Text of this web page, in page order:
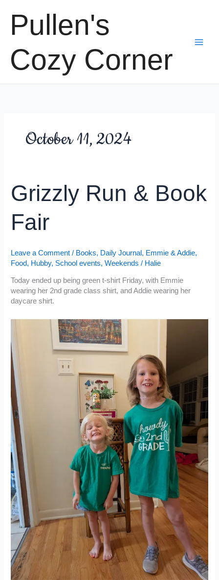
contentPullen's
Cozy Corner
October 11, 2024
Grizzly Run & Book
Fair
Leave a Comment / Books, Daily Journal , Emmie & Addie,
Food, Hubby, School events,Weekends / Halie
Today ended up being green t-shirt Friday, with Emmie
wearing her 2nd grade class shirt, and Addie wearing her
daycare shirt.